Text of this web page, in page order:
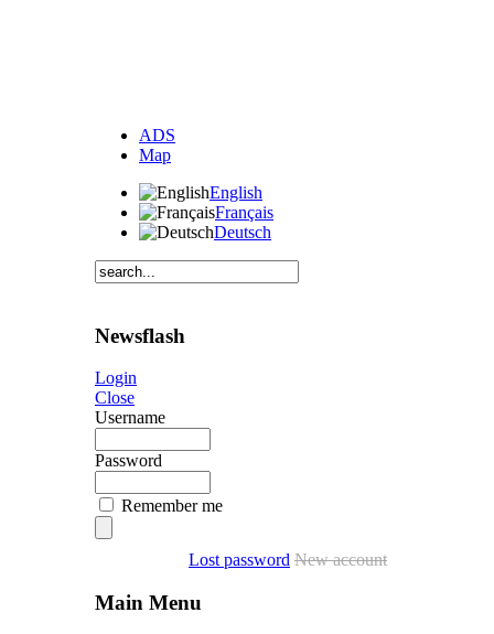
ADS
Map
English
Français
Deutsch
Newsflash
Login
Close
Username
Password
Remember me
Lost password New account
Main Menu